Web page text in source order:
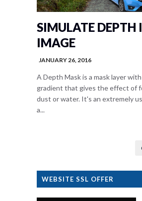
SIMULATE DEPTH
IMAGE
JANUARY 26, 2016
A Depth Mask is a mask layer
gradient that gives the effect of
dust or water. It's an extremely
a...
WEBSITE SSL OFFER